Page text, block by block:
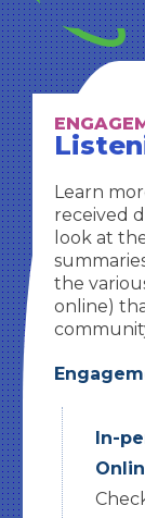
Learn
received
look at
the
online)
In-